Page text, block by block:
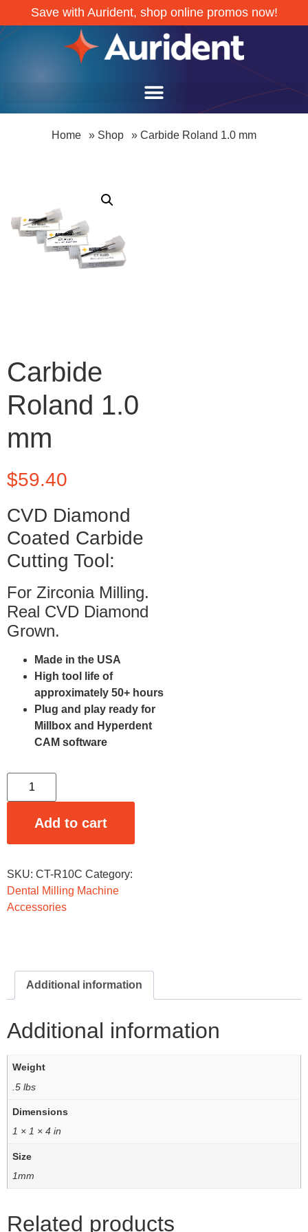
Save with Aurident, shop online promos now!
Home » Shop » Carbide Roland 1.0 mm
Carbide
Roland 1.0
mm
$59.40
CVD Diamond
Coated Carbide
Cutting Tool:
For Zirconia Milling.
Real CVD Diamond
Grown.
Made in the USA
High tool life of
approximately 50+ hours
Plug and play ready for
Millbox and Hyperdent
CAM software
Add to cart
SKU: CT-R10C Category:
Dental Milling Machine
Accessories
Additional information
Additional information
Weight
.5 lbs
Dimensions
1 × 1 × 4 in
Size
1mm
Related products